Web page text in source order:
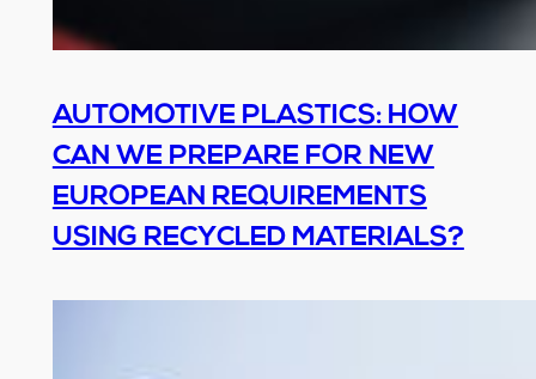
AUTOMOTIVE PLASTICS: HOW
CAN WE PREPARE FOR NEW
EUROPEAN REQUIREMENTS
USING RECYCLED MATERIALS?